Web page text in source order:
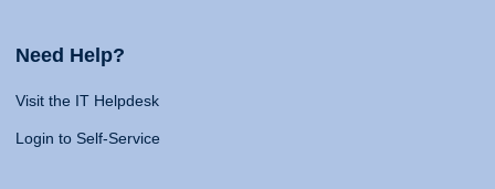
Need Help?
Visit the IT Helpdesk
Login to Self-Service